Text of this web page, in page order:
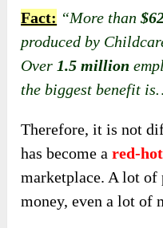
Fact: “More than
produced by
Over 1.5 million
the biggest benefit
Therefore, it is not
has become ared-hot
marketplace. A lot of
money, even a lot of